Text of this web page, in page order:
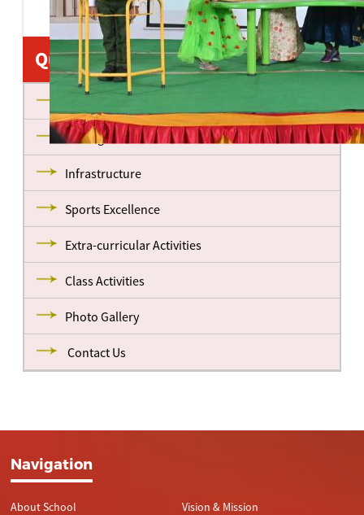
Quick Links
Management
Infrastructure
Sports Excellence
Extra-curricular Activities
Class Activities
Photo Gallery
Contact Us
Navigation
About School
Vision & Mission